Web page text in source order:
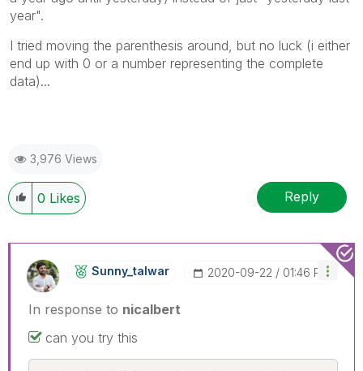
year".
I tried moving the parenthesis around, but no luck (i either
end up with 0 or a number representing the complete
data)...
3,976 Views
0 Likes Reply
Sunny_talwar ‎2020-09-22 01:46 PM
In response to nicalbert
can you try this